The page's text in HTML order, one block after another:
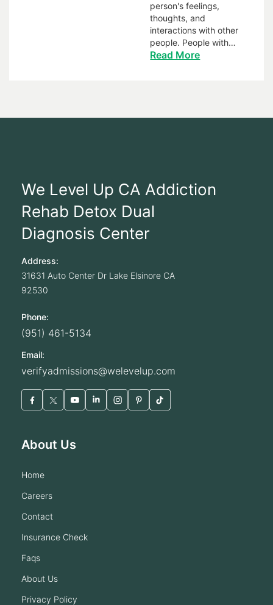
person's feelings,
thoughts, and
interactions with other
people. People with…
Read More
We Level Up CA Addiction
Rehab Detox Dual
Diagnosis Center
Address:
31631 Auto Center Dr Lake Elsinore CA
92530
Phone:
(951) 461-5134
Email:
verifyadmissions@welevelup.com
About Us
home
careers
contact
insurance check
faqs
about us
privacy policy